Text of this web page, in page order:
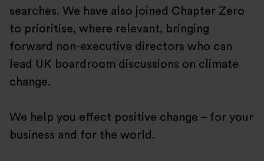
searches. We have also joined Chapter Zero
to prioritise, where relevant, bringing
forward non-executive directors who can
lead UK boardroom discussions on climate
change.
We help you effect positive change – for your
business and for the world.